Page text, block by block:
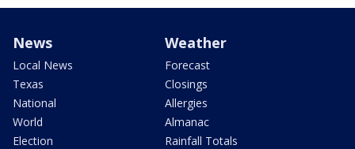
News
Local News
Texas
National
World
Election
Weather
Forecast
Closings
Allergies
Almanac
Rainfall Totals